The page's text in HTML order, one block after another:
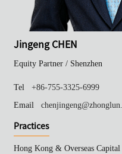
Jingeng CHEN
Equity Partner / Shenzhen
Tel
+86-755-3325-6999
Email
Practices
Hong Kong & Overseas